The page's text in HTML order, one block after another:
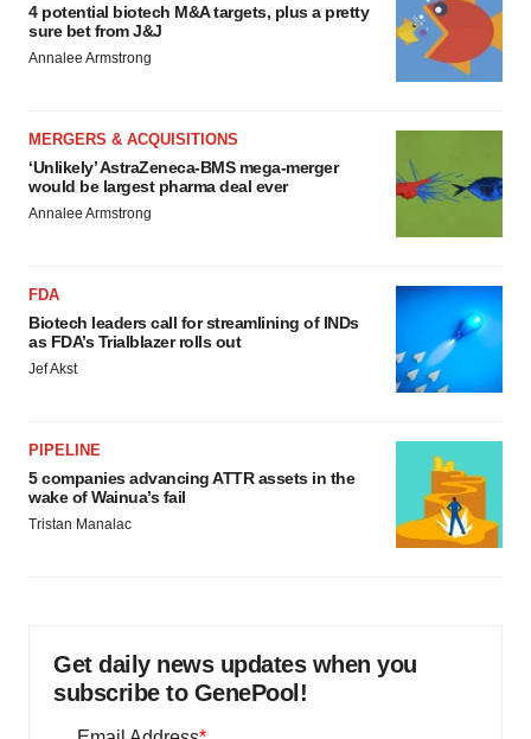
4 potential biotech M&A targets, plus a pretty
sure bet from J&J
Annalee Armstrong
MERGERS & ACQUISITIONS
‘Unlikely’ AstraZeneca-BMS mega-merger
would be largest pharma deal ever
Annalee Armstrong
FDA
Biotech leaders call for streamlining of INDs
as FDA’s Trialblazer rolls out
Jef Akst
PIPELINE
5 companies advancing ATTR assets in the
wake of Wainua’s fail
Tristan Manalac
Get daily news updates when you
subscribe to GenePool!